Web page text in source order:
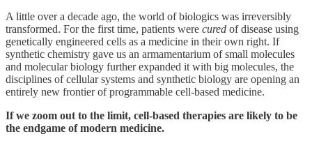
A little over a decade ago, the world of biologics was irreversibly
transformed. For the first time, patients were cured of disease using
genetically engineered cells as a medicine in their own right. If
synthetic chemistry gave us an armamentarium of small molecules
and molecular biology further expanded it with big molecules, the
disciplines of cellular systems and synthetic biology are opening an
entirely new frontier of programmable cell-based medicine.
If we zoom out to the limit, cell-based therapies are likely to be
the endgame of modern medicine.